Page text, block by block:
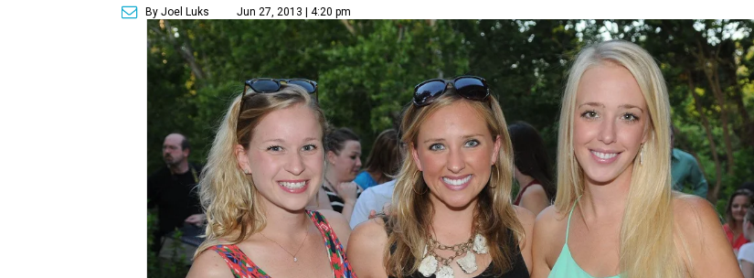
By Joel Luks Jun 27, 2013 | 4:20 pm